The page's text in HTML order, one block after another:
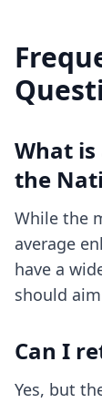
What is
the
While the
average
have a
should
Can I
Yes, but